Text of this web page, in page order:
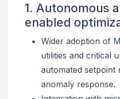
1. Autonomous
enabled
Wider adoption of
utilities and critical
automated setpoint
anomaly response.